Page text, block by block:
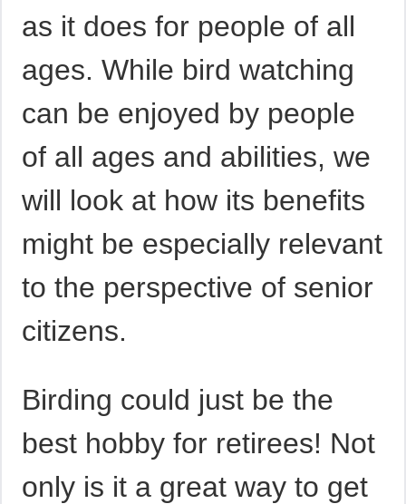
as it does for people of all
ages. While bird watching
can be enjoyed by people
of all ages and abilities, we
will look at how its benefits
might be especially relevant
to the perspective of senior
citizens.
Birding could just be the
best hobby for retirees! Not
only is it a great way to get